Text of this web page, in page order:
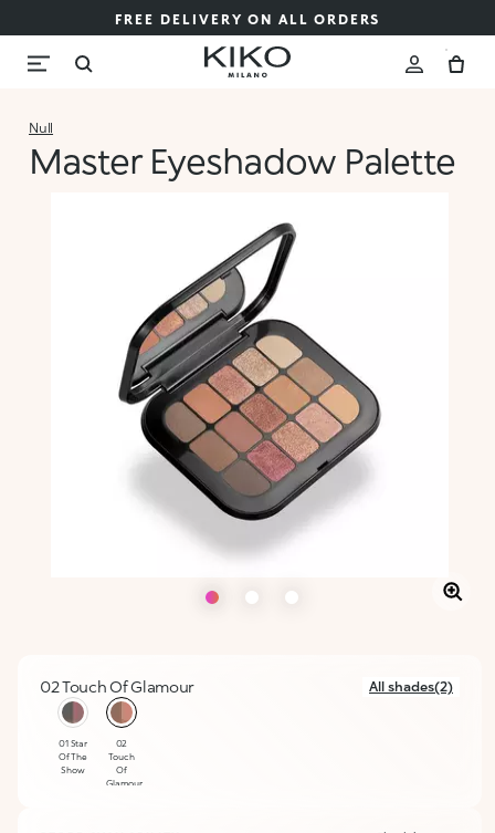
FREE DELIVERY ON ALL ORDERS
Null
Master Eyeshadow Palette
02 Touch Of Glamour All shades(2)
01 Star
Of The
Show
selected
02
Touch
Of
Glamour